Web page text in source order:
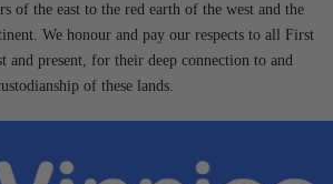
of the east to the red earth of the west and the
We honour and pay our respects to all First
and present, for their deep connection to and
of these lands.